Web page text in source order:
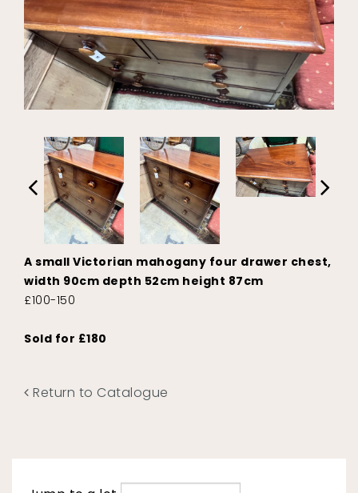
A small Victorian mahogany four drawer chest,
width 90cm depth 52cm height 87cm
£100-150
Sold for £180
Return to Catalogue